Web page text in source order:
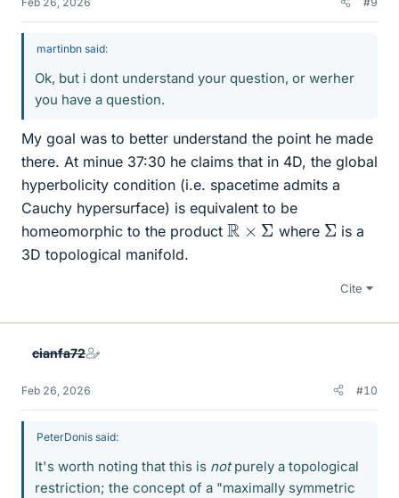
martinbn said:
Ok, but i dont understand your question, or werher
you have a question.
My goal was to better understand the point he made
there. At minue 37:30 he claims that in 4D, the global
hyperbolicity condition (i.e. spacetime admits a
Cauchy hypersurface) is equivalent to be
homeomorphic to the product R ×Σ where Σ is a
3D topological manifold.
Cite
cianfa72
Feb 26, 2026 #10
PeterDonis said:
It's worth noting that this is notpurely a topological
restriction; the concept of a "maximally symmetric